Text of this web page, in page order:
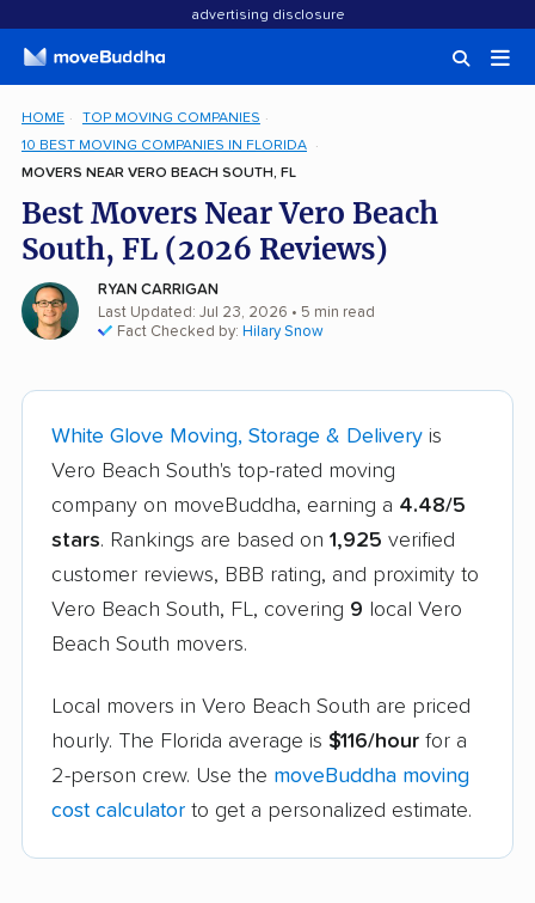
advertising disclosure
HOME
TOP MOVING COMPANIES
10 BEST MOVING COMPANIES IN FLORIDA
MOVERS NEAR VERO BEACH SOUTH, FL
Best Movers Near Vero Beach
South, FL (2026 Reviews)
RYAN CARRIGAN
Last Updated: Jul 23, 2026 • 5 min read
Fact Checked by: Hilary Snow
White Glove Moving, Storage & Delivery is
Vero Beach South's top-rated moving
company on moveBuddha, earning a 4.48/5
stars. Rankings are based on 1,925 verified
customer reviews, BBB rating, and proximity to
Vero Beach South, FL, covering 9 local Vero
Beach South movers.
Local movers in Vero Beach South are priced
hourly. The Florida average is $116/hour for a
2-person crew. Use the moveBuddha moving
cost calculator to get a personalized estimate.